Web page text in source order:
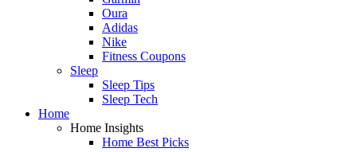
Oura
Adidas
Nike
Fitness Coupons
Sleep
Sleep Tips
Sleep Tech
Home
Home Insights
Home Best Picks